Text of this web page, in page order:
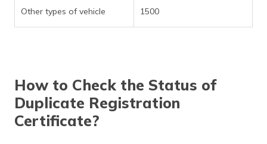
Other types of vehicle 1500
How to Check the Status of
Duplicate Registration
Certificate?